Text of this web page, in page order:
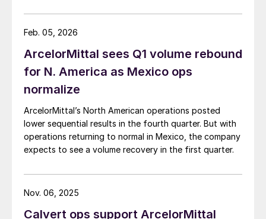
ArcelorMittal sees Q1 volume rebound
for N. America as Mexico ops
normalize
ArcelorMittal’s North American operations posted
lower sequential results in the fourth quarter. But with
operations returning to normal in Mexico, the company
expects to see a volume recovery in the first quarter.
Feb. 05, 2026
Calvert ops support ArcelorMittal
Nov. 06, 2025